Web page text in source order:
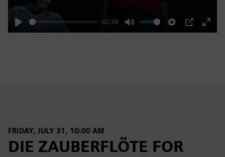
Play
02:59
Mute Settings
PIP
Enter
FRIDAY, JULY 31, 10:00 AM
DIE ZAUBERFLÖTE FOR